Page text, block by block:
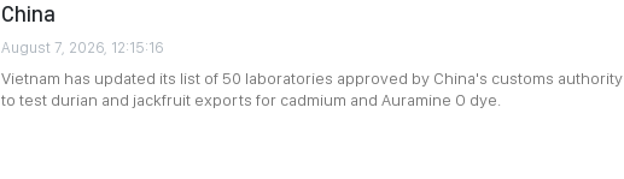
China
August 7, 2026, 12:15:16
Vietnam has updated its list of 50 laboratories approved by China's customs authority
to test durian and jackfruit exports for cadmium and Auramine O dye.